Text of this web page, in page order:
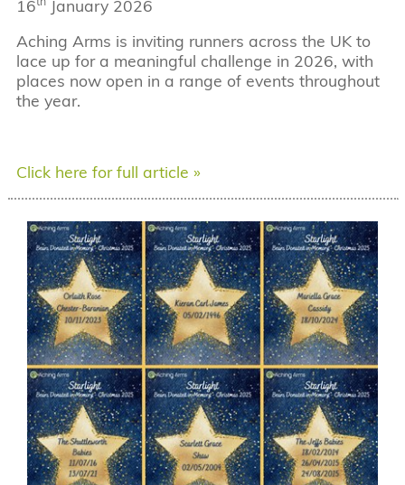
16
January 2026
Aching Arms is inviting runners across the UK to
lace up for a meaningful challenge in 2026, with
places now open in a range of events throughout
the year.
Click here for full article »